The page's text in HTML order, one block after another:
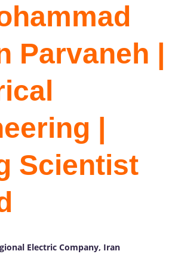
Parvaneh |
|
Scientist
Electric Company, Iran